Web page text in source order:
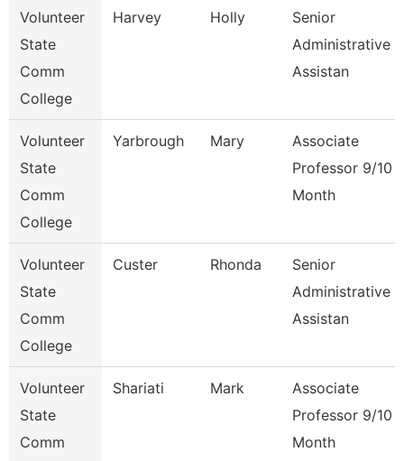
Volunteer
State
Comm
College
Harvey Holly
Senior
Administrative
Assistan
Volunteer
State
Comm
College
Yarbrough Mary
Associate
Professor 9/10
Month
Volunteer
State
Comm
College
Custer Rhonda
Senior
Administrative
Assistan
Volunteer
State
Comm
Shariati Mark
Associate
Professor 9/10
Month